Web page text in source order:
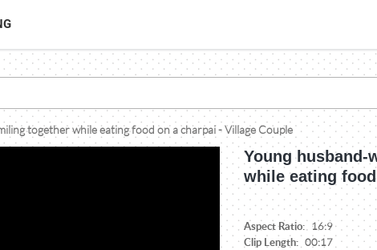
together while eating food on a charpai - Village Couple
Young
while eating
Aspect Ratio: 16:9
Clip Length: 00:17